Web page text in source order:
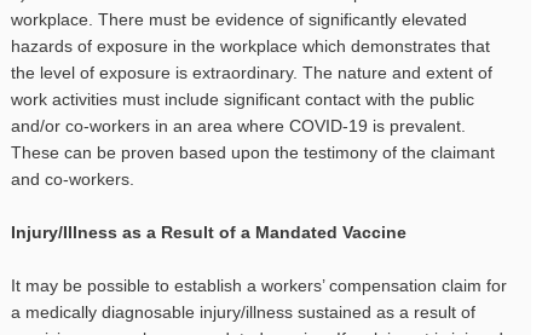
workplace. There must be evidence of significantly elevated
hazards of exposure in the workplace which demonstrates that
the level of exposure is extraordinary. The nature and extent of
work activities must include significant contact with the public
and/or co-workers in an area where COVID-19 is prevalent.
These can be proven based upon the testimony of the claimant
and co-workers.
Injury/Illness as a Result of a Mandated Vaccine
It may be possible to establish a workers’ compensation claim for
a medically diagnosable injury/illness sustained as a result of